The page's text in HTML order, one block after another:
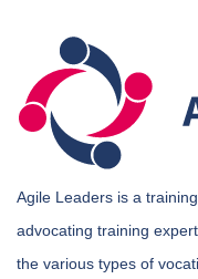
Agile Leaders is a
advocating training
the various types of